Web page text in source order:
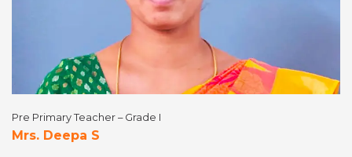
Pre Primary Teacher – Grade I
Mrs. Deepa S